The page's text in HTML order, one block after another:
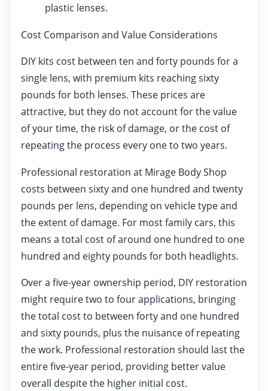
plastic lenses.
Cost Comparison and Value Considerations
DIY kits cost between ten and forty pounds for a
single lens, with premium kits reaching sixty
pounds for both lenses. These prices are
attractive, but they do not account for the value
of your time, the risk of damage, or the cost of
repeating the process every one to two years.
Professional restoration at Mirage Body Shop
costs between sixty and one hundred and twenty
pounds per lens, depending on vehicle type and
the extent of damage. For most family cars, this
means a total cost of around one hundred to one
hundred and eighty pounds for both headlights.
Over a five-year ownership period, DIY restoration
might require two to four applications, bringing
the total cost to between forty and one hundred
and sixty pounds, plus the nuisance of repeating
the work. Professional restoration should last the
entire five-year period, providing better value
overall despite the higher initial cost.